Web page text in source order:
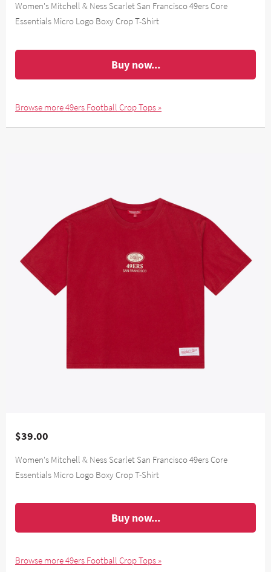
Women's Mitchell & Ness Scarlet San Francisco 49ers Core
Essentials Micro Logo Boxy Crop T-Shirt
Buy now...
Browse more 49ers Football Crop Tops »
$39.00
Women's Mitchell & Ness Scarlet San Francisco 49ers Core
Essentials Micro Logo Boxy Crop T-Shirt
Buy now...
Browse more 49ers Football Crop Tops »